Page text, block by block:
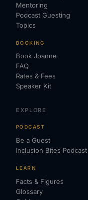
Mentoring
Podcast Guesting
Topics
BOOKING
Book Joanne
FAQ
Rates & Fees
Speaker Kit
EXPLORE
PODCAST
Be a Guest
Inclusion Bites Podcast
LEARN
Facts & Figures
Glossary